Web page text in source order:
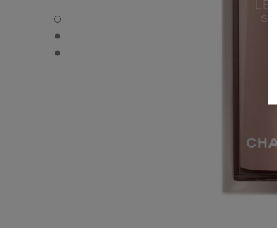
LE LIFT SÉRUM - Default view
LE LIFT SÉRUM - Alternative view 1
LE LIFT SÉRUM - Basic texture view